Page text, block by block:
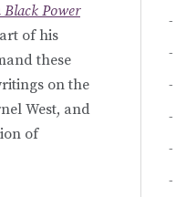
Black Power
of his
these
on the
West, and
of